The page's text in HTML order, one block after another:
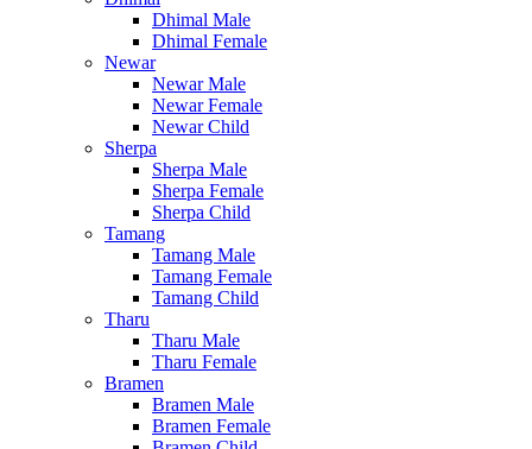
Dhimal Male
Dhimal Female
Newar
Newar Male
Newar Female
Newar Child
Sherpa
Sherpa Male
Sherpa Female
Sherpa Child
Tamang
Tamang Male
Tamang Female
Tamang Child
Tharu
Tharu Male
Tharu Female
Bramen
Bramen Male
Bramen Female